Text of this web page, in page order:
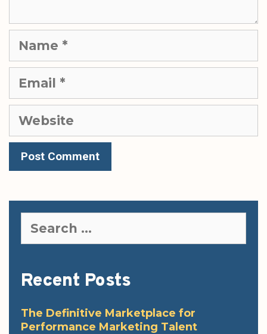
Website
for:
Recent Posts
The Definitive Marketplace for
Performance Marketing Talent